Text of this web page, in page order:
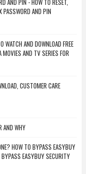
AND PIN - HOW TO RESET,
PASSWORD AND PIN
AND DOWNLOAD FREE
MOVIES AND TV SERIES FOR
CUSTOMER CARE
AND WHY
HOW TO BYPASS EASYBUY
EASYBUY SECURITY